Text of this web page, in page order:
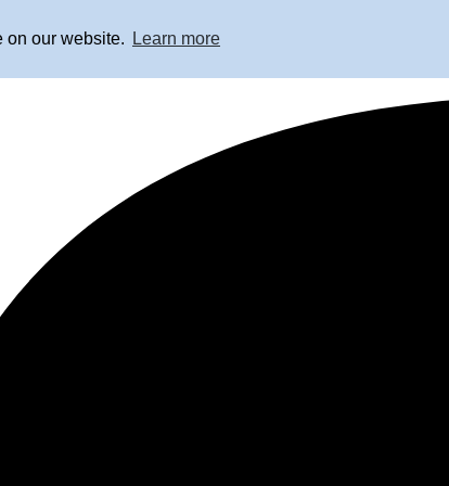
on our website. Learn more